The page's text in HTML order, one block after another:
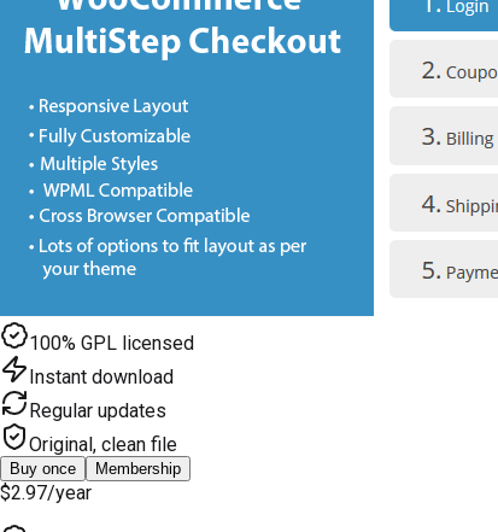
100% GPL licensed
Instant download
Regular updates
Original, clean file
Buy once Membership
$2.97/year